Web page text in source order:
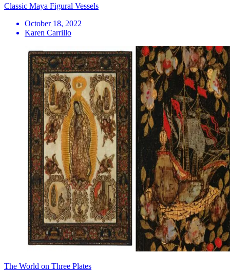
Classic Maya Figural Vessels
October 18, 2022
Karen Carrillo
The World on Three Plates